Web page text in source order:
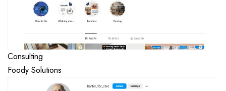
Consulting
Foody Solutions